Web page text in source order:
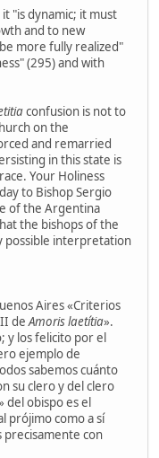
"is dynamic; it must
and to new
more fully realized"
(295) and with
confusion is not to
on the
and remarried
in this state is
Your Holiness
to Bishop Sergio
of the Argentina
the bishops of the
possible interpretation
Aires «Criterios
deAmoris laetítia».
y los felicito por el
ejemplo de
sabemos cuánto
su clero y del clero
del obispo es el
prójimo como a sí
precisamente con